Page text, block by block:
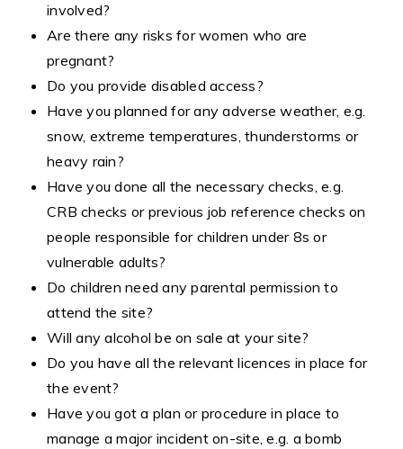
involved?
Are there any risks for women who are
pregnant?
Do you provide disabled access?
Have you planned for any adverse weather, e.g.
snow, extreme temperatures, thunderstorms or
heavy rain?
Have you done all the necessary checks, e.g.
CRB checks or previous job reference checks on
people responsible for children under 8s or
vulnerable adults?
Do children need any parental permission to
attend the site?
Will any alcohol be on sale at your site?
Do you have all the relevant licences in place for
the event?
Have you got a plan or procedure in place to
manage a major incident on-site, e.g. a bomb